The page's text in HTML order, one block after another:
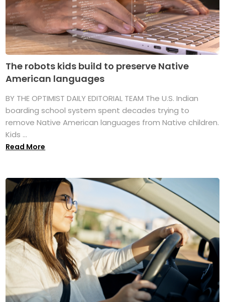
The robots kids build to preserve Native
American languages
BY THE OPTIMIST DAILY EDITORIAL TEAM The U.S. Indian
boarding school system spent decades trying to
remove Native American languages from Native children.
Kids ...
Read More